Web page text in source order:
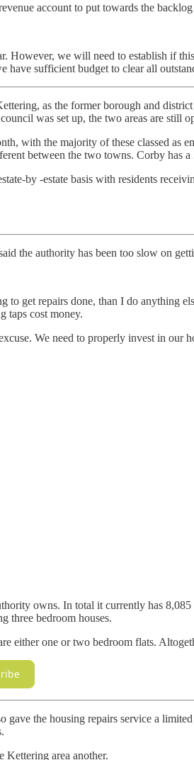
account to put towards the
However, we will need to establish if
have sufficient budget to clear all
as the former borough and
was set up, the two areas are still
with the majority of these classed
between the two towns. Corby has
by -estate basis with residents
the authority has been too slow on
to get repairs done, than I do anything
taps cost money.
We need to properly invest in our
owns. In total it currently has
three bedroom houses.
either one or two bedroom flats.
gave the housing repairs service a
Kettering area another.